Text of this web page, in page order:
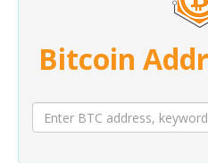
Bitcoin